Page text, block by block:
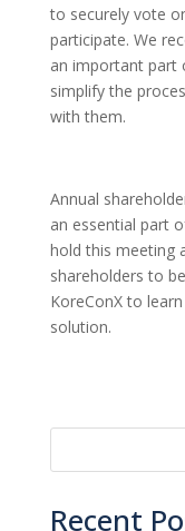
to securely vote
participate. We
an important part
simplify the
with them.
Annual
an essential part
hold this meeting
shareholders to
KoreConX to
solution.
Recent